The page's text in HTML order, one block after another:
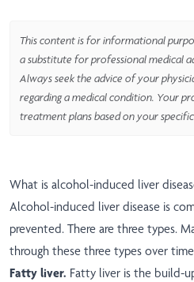
This content is for informational
a substitute for professional medical
Always seek the advice of your
regarding a medical condition. Your
treatment plans based on your
What is alcohol-induced liver
Alcohol-induced liver disease is
prevented. There are three types.
through these three types over
Fatty liver. Fatty liver is the build-